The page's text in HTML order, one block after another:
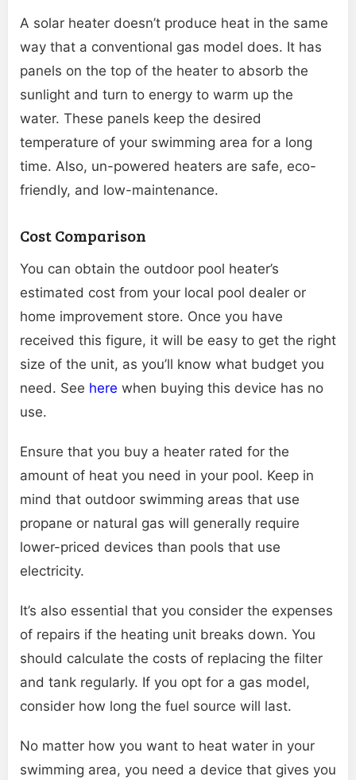
A solar heater doesn’t produce heat in the same
way that a conventional gas model does. It has
panels on the top of the heater to absorb the
sunlight and turn to energy to warm up the
water. These panels keep the desired
temperature of your swimming area for a long
time. Also, un-powered heaters are safe, eco-
friendly, and low-maintenance.
Cost Comparison
You can obtain the outdoor pool heater’s
estimated cost from your local pool dealer or
home improvement store. Once you have
received this figure, it will be easy to get the right
size of the unit, as you’ll know what budget you
need. See here when buying this device has no
use.
Ensure that you buy a heater rated for the
amount of heat you need in your pool. Keep in
mind that outdoor swimming areas that use
propane or natural gas will generally require
lower-priced devices than pools that use
electricity.
It’s also essential that you consider the expenses
of repairs if the heating unit breaks down. You
should calculate the costs of replacing the filter
and tank regularly. If you opt for a gas model,
consider how long the fuel source will last.
No matter how you want to heat water in your
swimming area, you need a device that gives you